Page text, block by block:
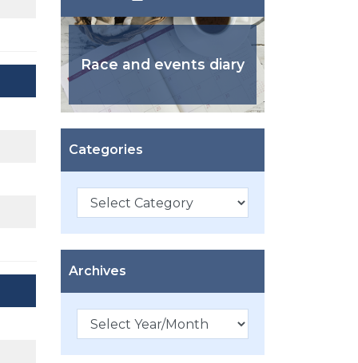
Race and events diary
Categories
Categories
Archives